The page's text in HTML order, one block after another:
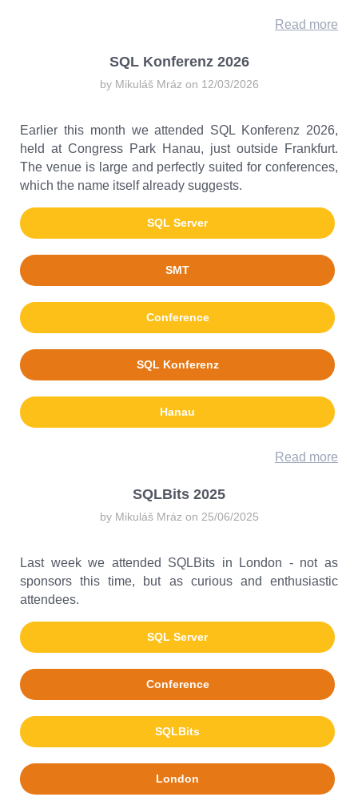
Read more
SQL Konferenz 2026
by Mikuláš Mráz on 12/03/2026
Earlier this month we attended SQL Konferenz 2026,
held at Congress Park Hanau, just outside Frankfurt.
The venue is large and perfectly suited for conferences,
which the name itself already suggests.
SQL Server
SMT
Conference
SQL Konferenz
Hanau
Read more
SQLBits 2025
by Mikuláš Mráz on 25/06/2025
Last week we attended SQLBits in London - not as
sponsors this time, but as curious and enthusiastic
attendees.
SQL Server
Conference
SQLBits
London